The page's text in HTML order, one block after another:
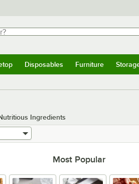
Disposables Furniture
Ingredients
Most Popular